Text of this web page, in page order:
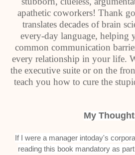
apathetic coworkers! Thank
translates decades of brain
every-day language, helping
common communication
every relationship in your life.
the executive suite or on the
teach you how to cure the
My
If I were a manager intoday's
reading this book mandatory as